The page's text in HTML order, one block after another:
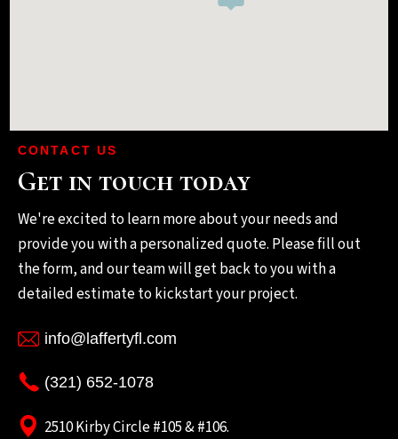
CONTACT US
Get in touch today
We're excited to learn more about your needs and
provide you with a personalized quote. Please fill out
the form, and our team will get back to you with a
detailed estimate to kickstart your project.
info@laffertyfl.com
(321) 652-1078
2510 Kirby Circle #105 & #106.